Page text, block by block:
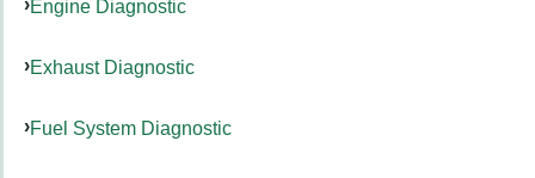
Engine Diagnostic
Exhaust Diagnostic
Fuel System Diagnostic